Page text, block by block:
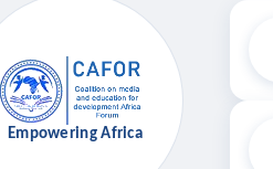
Empowering Africa